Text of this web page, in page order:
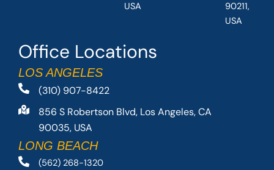
Office Locations
LOS ANGELES
(310) 907-8422
856 S Robertson Blvd, Los Angeles, CA
90035, USA
LONG BEACH
(562) 268-1320
USA
90211,
USA